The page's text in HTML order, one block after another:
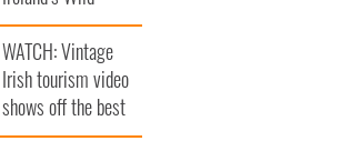
Atlantic Way
WATCH: Vintage
Irish tourism video
shows off the best
bits of Ireland